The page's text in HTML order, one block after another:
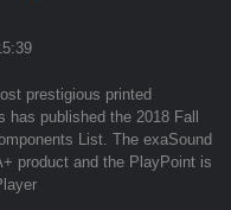
prestigious printed
has published the 2018 Fall
List. The exaSound
product and the PlayPoint is